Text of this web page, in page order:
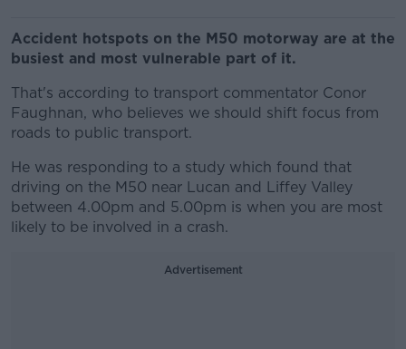
Accident hotspots on the M50 motorway are at the
busiest and most vulnerable part of it.
That's according to transport commentator Conor
Faughnan, who believes we should shift focus from
roads to public transport.
He was responding to a study which found that
driving on the M50 near Lucan and Liffey Valley
between 4.00pm and 5.00pm is when you are most
likely to be involved in a crash.
Advertisement